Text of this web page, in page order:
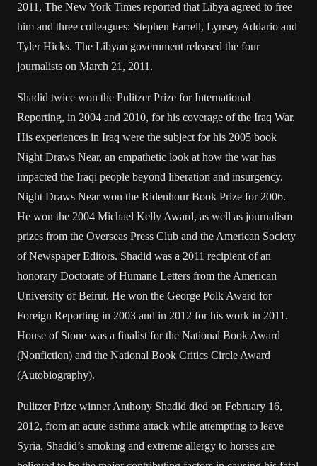
2011, The New York Times reported that Libya agreed to free
him and three colleagues: Stephen Farrell, Lynsey Addario and
Tyler Hicks. The Libyan government released the four
journalists on March 21, 2011.
Shadid twice won the Pulitzer Prize for International
Reporting, in 2004 and 2010, for his coverage of the Iraq War.
His experiences in Iraq were the subject for his 2005 book
Night Draws Near, an empathetic look at how the war has
impacted the Iraqi people beyond liberation and insurgency.
Night Draws Near won the Ridenhour Book Prize for 2006.
He won the 2004 Michael Kelly Award, as well as journalism
prizes from the Overseas Press Club and the American Society
of Newspaper Editors. Shadid was a 2011 recipient of an
honorary Doctorate of Humane Letters from the American
University of Beirut. He won the George Polk Award for
Foreign Reporting in 2003 and in 2012 for his work in 2011.
House of Stone was a finalist for the National Book Award
(Nonfiction) and the National Book Critics Circle Award
(Autobiography).
Pulitzer Prize winner Anthony Shadid died on February 16,
2012, from an acute asthma attack while attempting to leave
Syria. Shadid’s smoking and extreme allergy to horses are